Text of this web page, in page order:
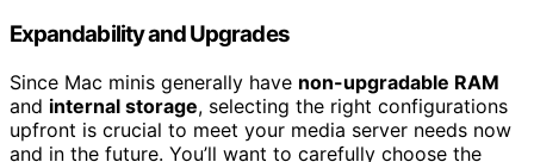
Expandability and Upgrades
Since Mac minis generally have non-upgradable RAM
and internal storage, selecting the right configurations
upfront is crucial to meet your media server needs now
and in the future. You’ll want to carefully choose the